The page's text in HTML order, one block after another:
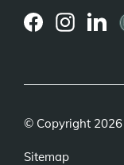
© Copyright
Sitemap